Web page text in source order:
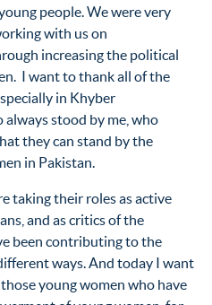
people. We were very
with us on
increasing the political
I want to thank all of the
in Khyber
stood by me, who
they can stand by the
in Pakistan.
taking their roles as active
and as critics of the
been contributing to the
ways. And today I want
young women who have